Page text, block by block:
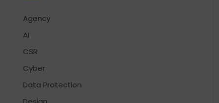
Agency
AI
CSR
Cyber
Data Protection